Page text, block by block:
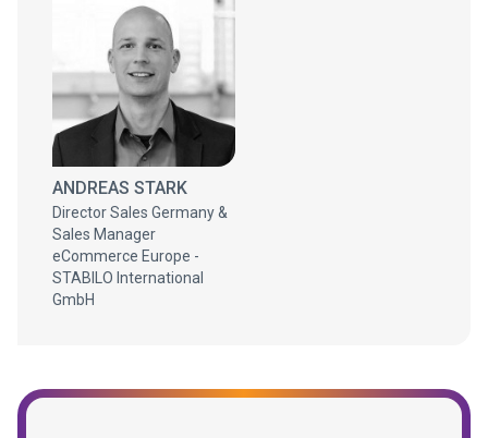
ANDREAS STARK
Director Sales Germany &
Sales Manager
eCommerce Europe -
STABILO International
GmbH